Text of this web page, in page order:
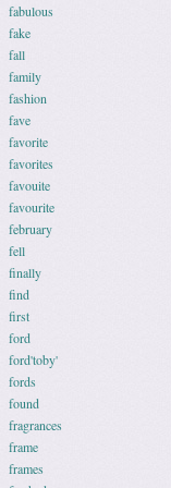
fabulous
fake
fall
family
fashion
fave
favorite
favorites
favouite
favourite
february
fell
finally
find
first
ford
ford'toby'
fords
found
fragrances
frame
frames